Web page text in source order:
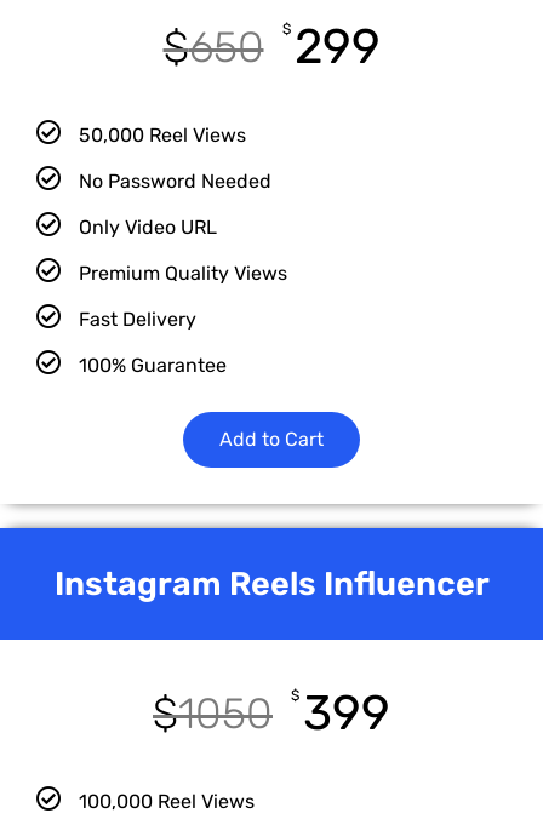
$650 $ 299
50,000 Reel Views
No Password Needed
Only Video URL
Premium Quality Views
Fast Delivery
100% Guarantee
Add to Cart
Instagram Reels Influencer
$1050 $ 399
100,000 Reel Views